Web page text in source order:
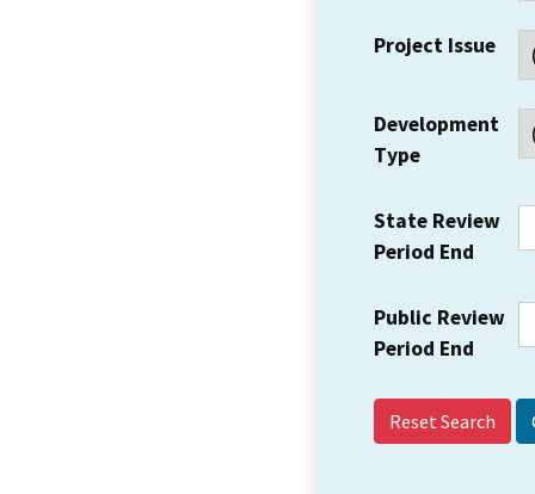
Project Issue
Development
Type
State Review
Period End
Public Review
Period End
Reset Search